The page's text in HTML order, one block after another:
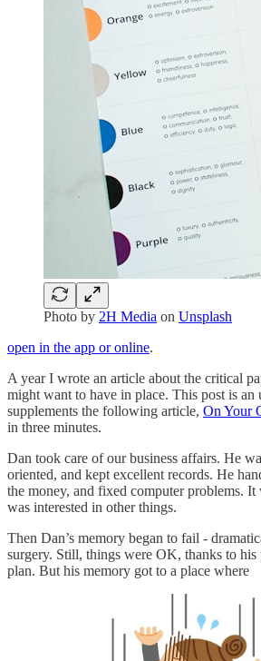
Photo by 2H Media on Unsplash
open in the app or online.
A year I wrote an article about the critical
might want to have in place. This post is an
supplements the following article, On Your
in three minutes.
Dan took care of our business affairs. He
oriented, and kept excellent records. He
the money, and fixed computer problems.
was interested in other things.
Then Dan’s memory began to fail -
surgery. Still, things were OK, thanks to his
plan. But his memory got to a place where